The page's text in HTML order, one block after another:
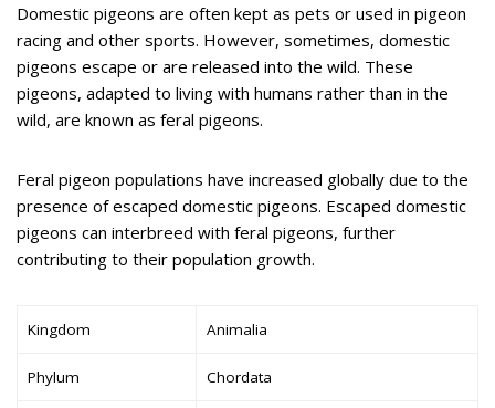
Domestic pigeons are often kept as pets or used in pigeon
racing and other sports. However, sometimes, domestic
pigeons escape or are released into the wild. These
pigeons, adapted to living with humans rather than in the
wild, are known as feral pigeons.
Feral pigeon populations have increased globally due to the
presence of escaped domestic pigeons. Escaped domestic
pigeons can interbreed with feral pigeons, further
contributing to their population growth.
Kingdom Animalia
Phylum Chordata